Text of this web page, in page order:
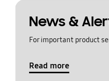
News &
For important product
Read more